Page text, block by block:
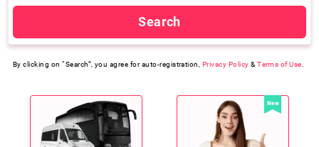
Search
By clicking on “Search”, you agree for auto-registration, Privacy Policy &Terms of Use
New